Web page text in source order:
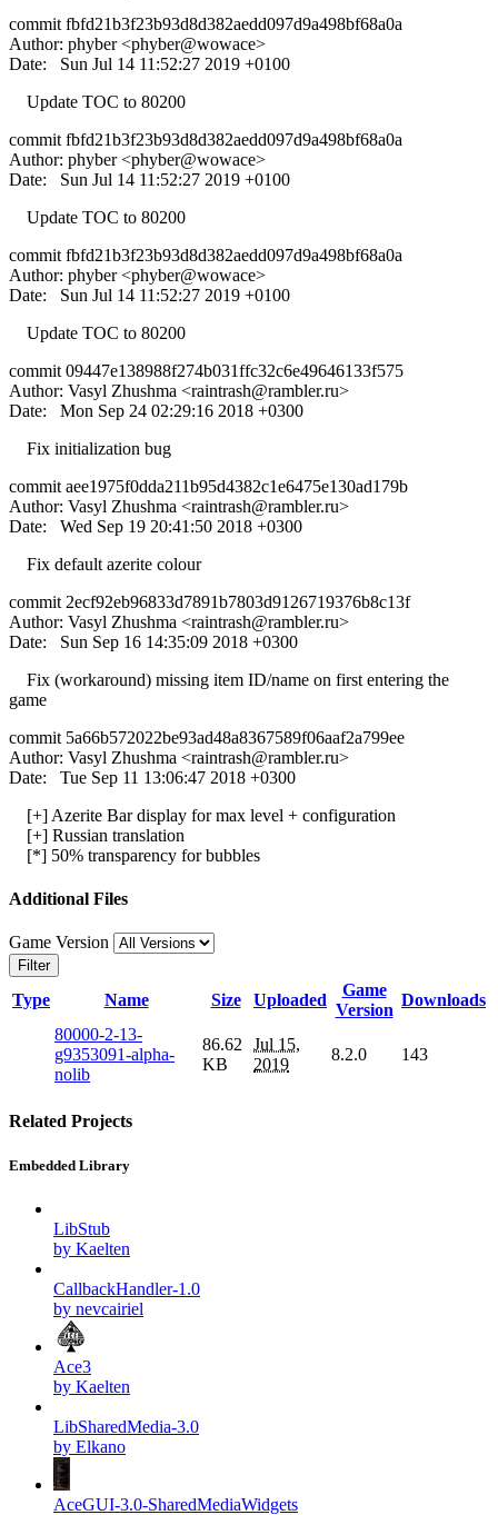
commit fbfd21b3f23b93d8d382aedd097d9a498bf68a0a
Author: phyber <phyber@wowace>
Date: Sun Jul 14 11:52:27 2019 +0100
Update TOC to 80200
commit fbfd21b3f23b93d8d382aedd097d9a498bf68a0a
Author: phyber <phyber@wowace>
Date: Sun Jul 14 11:52:27 2019 +0100
Update TOC to 80200
commit fbfd21b3f23b93d8d382aedd097d9a498bf68a0a
Author: phyber <phyber@wowace>
Date: Sun Jul 14 11:52:27 2019 +0100
Update TOC to 80200
commit 09447e138988f274b031ffc32c6e49646133f575
Author: Vasyl Zhushma <raintrash@rambler.ru>
Date: Mon Sep 24 02:29:16 2018 +0300
Fix initialization bug
commit aee1975f0dda211b95d4382c1e6475e130ad179b
Author: Vasyl Zhushma <raintrash@rambler.ru>
Date: Wed Sep 19 20:41:50 2018 +0300
Fix default azerite colour
commit 2ecf92eb96833d7891b7803d9126719376b8c13f
Author: Vasyl Zhushma <raintrash@rambler.ru>
Date: Sun Sep 16 14:35:09 2018 +0300
Fix (workaround) missing item ID/name on first entering the
game
commit 5a66b572022be93ad48a8367589f06aaf2a799ee
Author: Vasyl Zhushma <raintrash@rambler.ru>
Date: Tue Sep 11 13:06:47 2018 +0300
[+] Azerite Bar display for max level + configuration
[+] Russian translation
[*] 50% transparency for bubbles
Additional Files
Game Version
Filter
Type Name Size Uploaded
Game
Version
Downloads
80000-2-13-
g9353091-alpha-
nolib
86.62
KB
Jul 15,
2019
8.2.0 143
Related Projects
Embedded Library
LibStub
by Kaelten
CallbackHandler-1.0
by nevcairiel
Ace3
by Kaelten
LibSharedMedia-3.0
by Elkano
AceGUI-3.0-SharedMediaWidgets